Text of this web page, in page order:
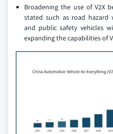
Broadening the use of V2X
stated such as road
and public safety vehicles
expanding the capabilities of